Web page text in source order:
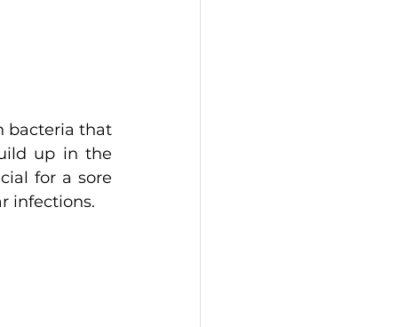
bacteria that
up in the
for a sore
infections.